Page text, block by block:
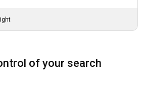
of your search